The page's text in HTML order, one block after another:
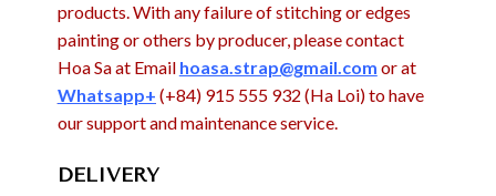
products. With any failure of stitching or edges
painting or others by producer, please contact
Hoa Sa at Email hoasa.strap@gmail.com or at
Whatsapp+ (+84) 915 555 932 (Ha Loi) to have
our support and maintenance service.
DELIVERY